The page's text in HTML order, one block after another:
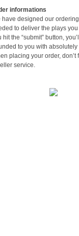
informations
have designed our
to deliver the plays
hit the “submit” button,
to you with absolutely
placing your order,
service.